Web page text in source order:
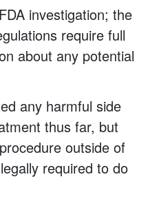
investigation; the
require full
about any potential
any harmful side
thus far, but
outside of
required to do